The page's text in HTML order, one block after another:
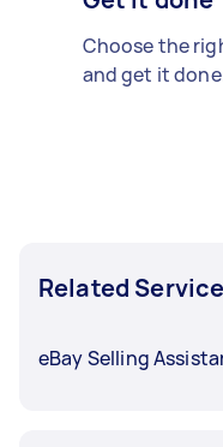
Choose the
and get it
Related
eBay Selling